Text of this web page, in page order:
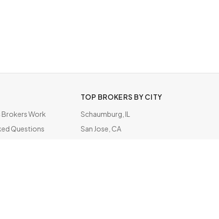
Work
Questions
TOP BROKERS BY CITY
Schaumburg, IL
San Jose, CA